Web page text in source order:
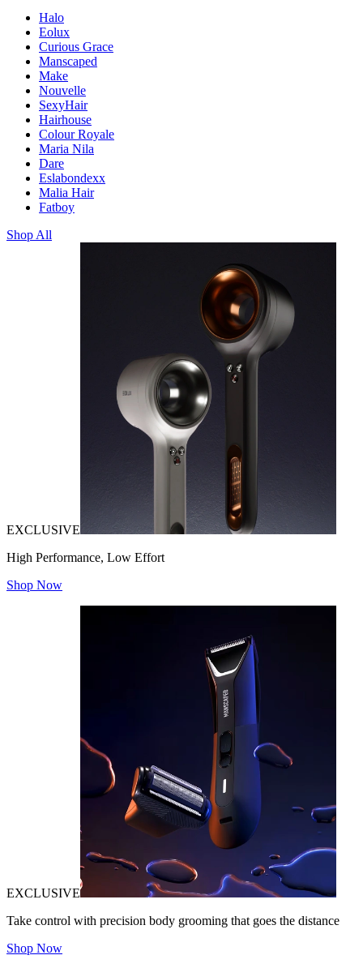
Halo
Eolux
Curious Grace
Manscaped
Make
Nouvelle
SexyHair
Hairhouse
Colour Royale
Maria Nila
Dare
Eslabondexx
Malia Hair
Fatboy
Shop All
EXCLUSIVE
High Performance, Low Effort
Shop Now
EXCLUSIVE
Take control with precision body grooming that goes the distance
Shop Now